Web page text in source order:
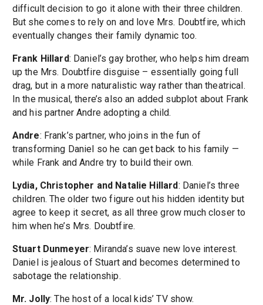
difficult decision to go it alone with their three children.
But she comes to rely on and love Mrs. Doubtfire, which
eventually changes their family dynamic too.
Frank Hillard: Daniel’s gay brother, who helps him dream
up the Mrs. Doubtfire disguise – essentially going full
drag, but in a more naturalistic way rather than theatrical.
In the musical, there’s also an added subplot about Frank
and his partner Andre adopting a child.
Andre: Frank’s partner, who joins in the fun of
transforming Daniel so he can get back to his family —
while Frank and Andre try to build their own.
Lydia, Christopher and Natalie Hillard: Daniel’s three
children. The older two figure out his hidden identity but
agree to keep it secret, as all three grow much closer to
him when he’s Mrs. Doubtfire.
Stuart Dunmeyer: Miranda’s suave new love interest.
Daniel is jealous of Stuart and becomes determined to
sabotage the relationship.
Mr. Jolly: The host of a local kids’ TV show.